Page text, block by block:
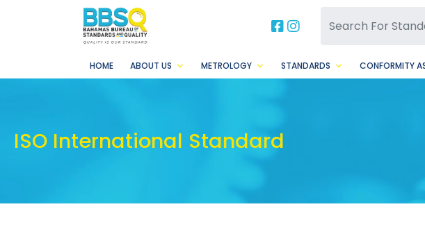
BBSQ Facebook
BBSQ Instagram
HOME ABOUT US METROLOGY STANDARDS CONFORMITY
ISO International Standard